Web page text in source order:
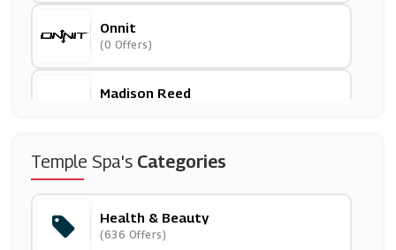
Onnit
(0 Offers)
Madison Reed
Morphe
(6 Offers)
Hershesons
(5 Offers)
Temple Spa's Categories
Health & Beauty
(636 Offers)